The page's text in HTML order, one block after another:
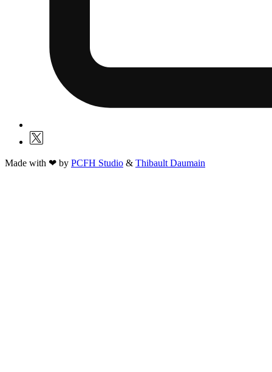
Made with ❤ by PCFH Studio & Thibault Daumain